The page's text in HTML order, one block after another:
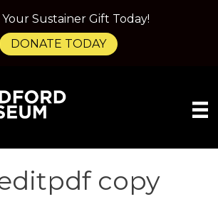
copy
Sustainer Gift Today!
DONATE TODAY